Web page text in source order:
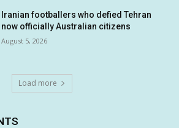
Iranian footballers who defied Tehran
now officially Australian citizens
August 5, 2026
Load more